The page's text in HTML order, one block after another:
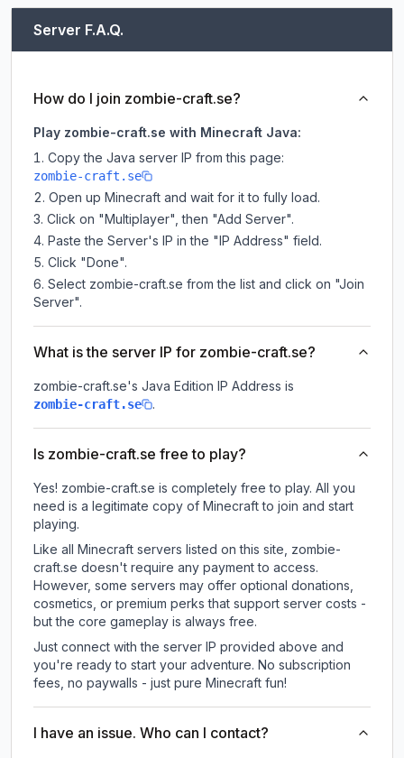
Server F.A.Q.
How do I join zombie-craft.se?
Play zombie-craft.se with Minecraft Java:
Copy the Java server IP from this page:
zombie-craft.se
Open up Minecraft and wait for it to fully load.
Click on "Multiplayer", then "Add Server".
Paste the Server's IP in the "IP Address" field.
Click "Done".
Select zombie-craft.se from the list and click on "Join
Server".
What is the server IP for zombie-craft.se?
zombie-craft.se's Java Edition IP Address is
zombie-craft.se .
Is zombie-craft.se free to play?
Yes! zombie-craft.se is completely free to play. All you
need is a legitimate copy of Minecraft to join and start
playing.
Like all Minecraft servers listed on this site, zombie-
craft.se doesn't require any payment to access.
However, some servers may offer optional donations,
cosmetics, or premium perks that support server costs -
but the core gameplay is always free.
Just connect with the server IP provided above and
you're ready to start your adventure. No subscription
fees, no paywalls - just pure Minecraft fun!
I have an issue. Who can I contact?